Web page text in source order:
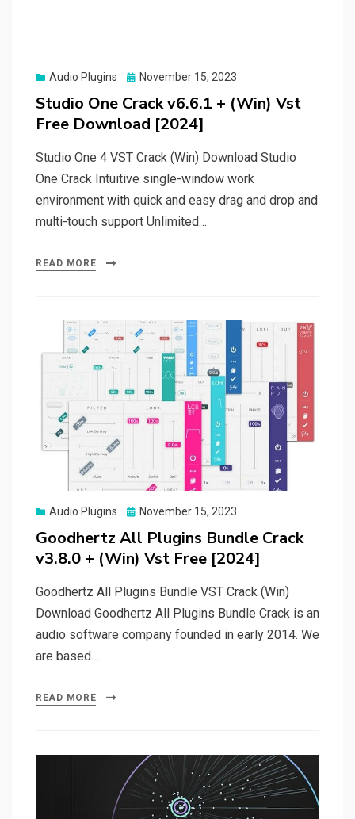
Audio Plugins
Posted
November 15, 2023
Studio One Crack v6.6.1 + (Win) Vst
Free Download [2024]
Studio One 4 VST Crack (Win) Download Studio
One Crack Intuitive single-window work
environment with quick and easy drag and drop and
multi-touch support Unlimited…
READ MORE
Audio Plugins
Posted
November 15, 2023
Goodhertz All Plugins Bundle Crack
v3.8.0 + (Win) Vst Free [2024]
Goodhertz All Plugins Bundle VST Crack (Win)
Download Goodhertz All Plugins Bundle Crack is an
audio software company founded in early 2014. We
are based…
READ MORE